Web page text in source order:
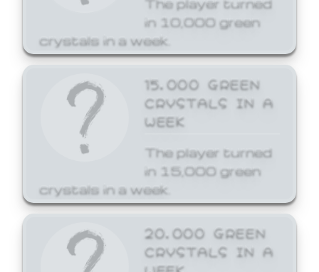
in 10,000 green
crystals in a week.
15,000 GREEN
CRYSTALS IN A
WEEK
The player turned
in 15,000 green
crystals in a week.
20,000 GREEN
CRYSTALS IN A
WEEK